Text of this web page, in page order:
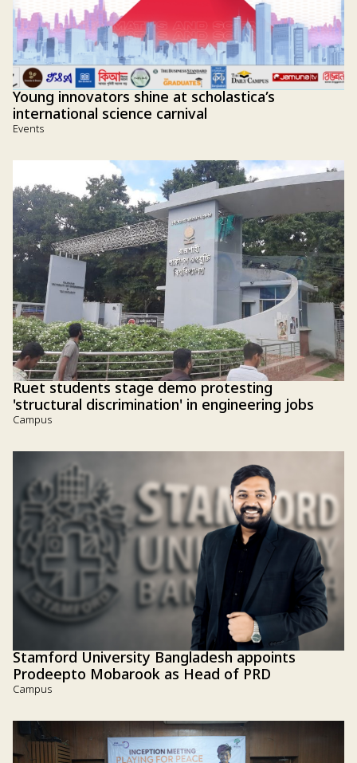
Young innovators shine at scholastica’s
international science carnival
Events
Ruet students stage demo protesting
'structural discrimination' in engineering jobs
Campus
Stamford University Bangladesh appoints
Prodeepto Mobarook as Head of PRD
Campus